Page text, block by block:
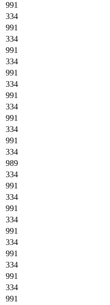
991
334
991
334
991
334
991
334
991
334
991
334
991
334
989
334
991
334
991
334
991
334
991
334
991
334
991